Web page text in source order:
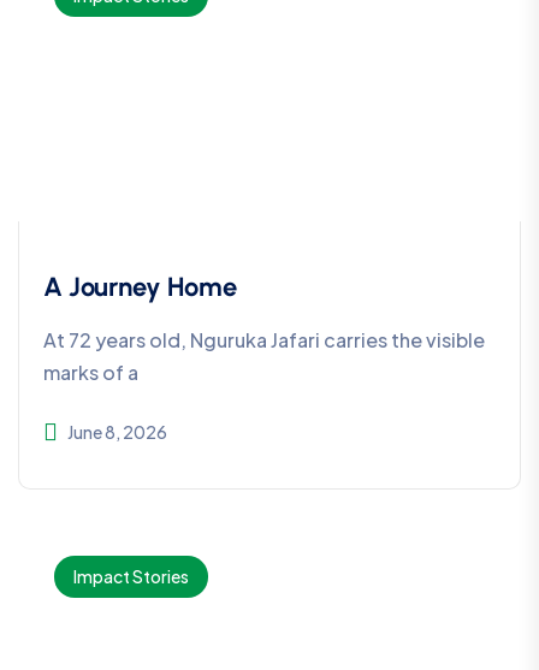
A Journey Home
At 72 years old, Nguruka Jafari carries the visible
marks of a
June 8, 2026
Impact Stories